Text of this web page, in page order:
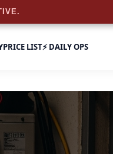
PRICE LIST⚡ DAILY OPS